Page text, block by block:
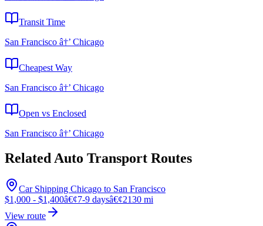
Transit Time
San Francisco â†’ Chicago
Cheapest Way
San Francisco â†’ Chicago
Open vs Enclosed
San Francisco â†’ Chicago
Related Auto Transport Routes
Car Shipping Chicago to San Francisco
$1,000 - $1,400â€¢7-9 daysâ€¢2130 mi
View route